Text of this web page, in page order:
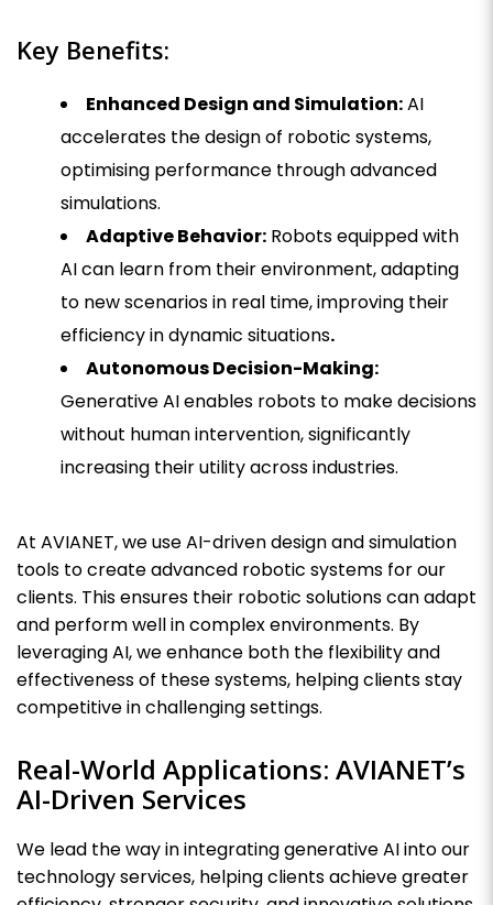
Key Benefits:
Enhanced Design and Simulation:AI
accelerates the design of robotic systems,
optimising performance through advanced
simulations.
Adaptive Behavior: Robots equipped with
AI can learn from their environment, adapting
to new scenarios in real time, improving their
efficiency in dynamic situations.
Autonomous Decision-Making:
Generative AI enables robots to make decisions
without human intervention, significantly
increasing their utility across industries.
At AVIANET, we use AI-driven design and simulation
tools to create advanced robotic systems for our
clients. This ensures their robotic solutions can adapt
and perform well in complex environments. By
leveraging AI, we enhance both the flexibility and
effectiveness of these systems, helping clients stay
competitive in challenging settings.
Real-World Applications: AVIANET’s
AI-Driven Services
We lead the way in integrating generative AI into our
technology services, helping clients achieve greater